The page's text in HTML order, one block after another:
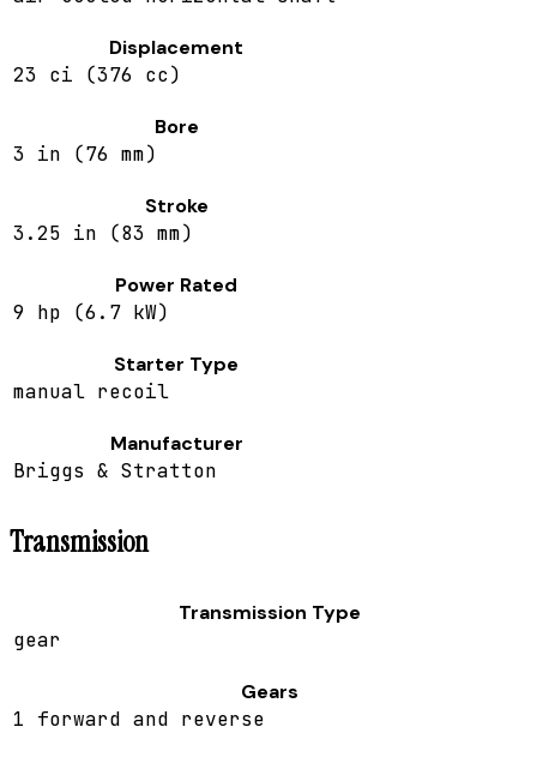
Displacement
23 ci (376 cc)
Bore
3 in (76 mm)
Stroke
3.25 in (83 mm)
Power Rated
9 hp (6.7 kW)
Starter Type
manual recoil
Manufacturer
Briggs & Stratton
Transmission
Transmission Type
gear
Gears
1 forward and reverse